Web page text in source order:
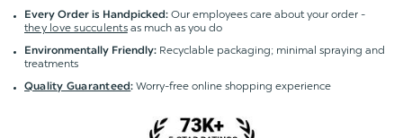
Every Order is Handpicked: Our employees care about your order -
they love succulentsas much as you do
Environmentally Friendly: Recyclable packaging; minimal spraying and
treatments
Quality Guaranteed:Worry-free online shopping experience